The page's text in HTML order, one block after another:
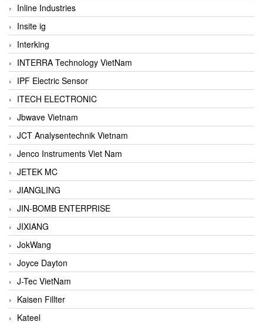
Inline Industries
Insite ig
Interking
INTERRA Technology VietNam
IPF Electric Sensor
ITECH ELECTRONIC
Jbwave Vietnam
JCT Analysentechnik Vietnam
Jenco Instruments Viet Nam
JETEK MC
JIANGLING
JIN-BOMB ENTERPRISE
JIXIANG
JokWang
Joyce Dayton
J-Tec VietNam
Kaisen Fillter
Kateel